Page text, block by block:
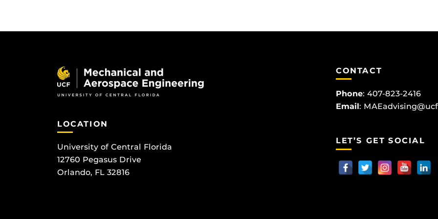
LOCATION
University of Central Florida
12760 Pegasus Drive
Orlando, FL 32816
CONTACT
Phone: 407-823-2416
Email:
LET’S GET SOCIAL